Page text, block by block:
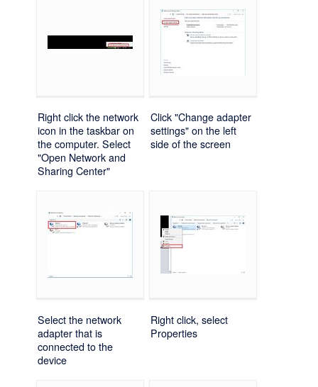
Right click the network
icon in the taskbar on
the computer. Select
"Open Network and
Sharing Center"
Click "Change adapter
settings" on the left
side of the screen
Select the network
adapter that is
connected to the
device
Right click, select
Properties